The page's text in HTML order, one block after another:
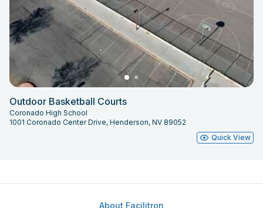
Outdoor Basketball Courts
Coronado High School
1001 Coronado Center Drive, Henderson, NV 89052
Quick View
About Facilitron